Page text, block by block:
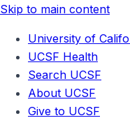
Skip to main content
University of
UCSF Health
Search UCSF
About UCSF
Give to UCSF